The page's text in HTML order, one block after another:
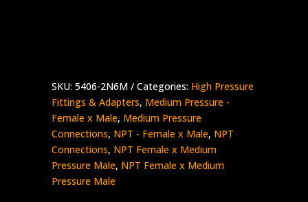
SKU: 5406-2N6M Categories: High Pressure
Fittings & Adapters, Medium Pressure -
Female x Male, Medium Pressure
Connections, NPT - Female x Male, NPT
Connections, NPT Female x Medium
Pressure Male, NPT Female x Medium
Pressure Male